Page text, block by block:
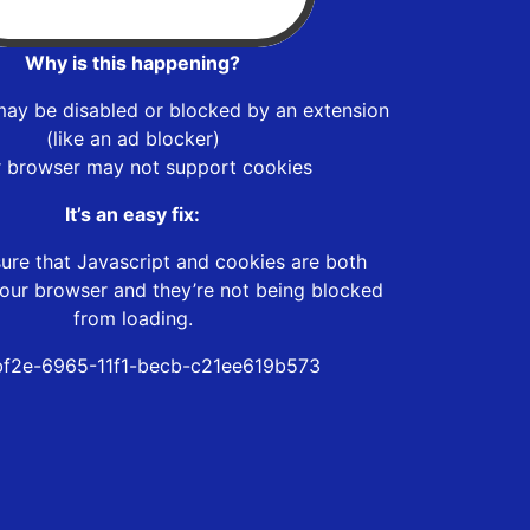
Why is this happening?
be disabled or blocked by an extension
(like an ad blocker)
browser may not support cookies
It’s an easy fix:
that Javascript and cookies are both
browser and they’re not being blocked
from loading.
6965-11f1-becb-c21ee619b573